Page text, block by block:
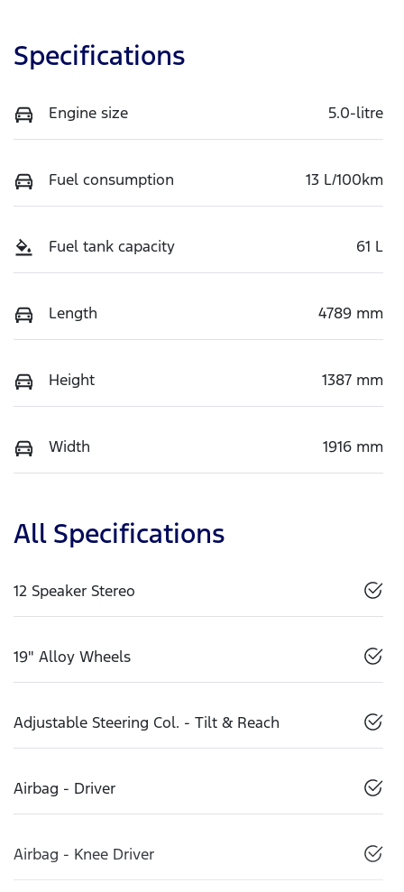
Specifications
Engine size 5.0-litre
Fuel consumption 13 L/100km
Fuel tank capacity 61 L
Length 4789 mm
Height 1387 mm
Width 1916 mm
All Specifications
12 Speaker Stereo
19" Alloy Wheels
Adjustable Steering Col. - Tilt & Reach
Airbag - Driver
Airbag - Knee Driver